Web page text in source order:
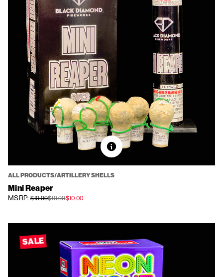
ALL PRODUCTS/ARTILLERY SHELLS
Mini Reaper
MSRP:$19.99$19.99$10.00
SALE